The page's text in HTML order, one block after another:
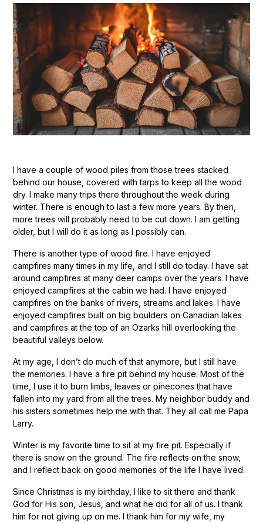
I have a couple of wood piles from those trees stacked
behind our house, covered with tarps to keep all the wood
dry. I make many trips there throughout the week during
winter. There is enough to last a few more years. By then,
more trees will probably need to be cut down. I am getting
older, but I will do it as long as I possibly can.
There is another type of wood fire. I have enjoyed
campfires many times in my life, and I still do today. I have sat
around campfires at many deer camps over the years. I have
enjoyed campfires at the cabin we had. I have enjoyed
campfires on the banks of rivers, streams and lakes. I have
enjoyed campfires built on big boulders on Canadian lakes
and campfires at the top of an Ozarks hill overlooking the
beautiful valleys below.
At my age, I don’t do much of that anymore, but I still have
the memories. I have a fire pit behind my house. Most of the
time, I use it to burn limbs, leaves or pinecones that have
fallen into my yard from all the trees. My neighbor buddy and
his sisters sometimes help me with that. They all call me Papa
Larry.
Winter is my favorite time to sit at my fire pit. Especially if
there is snow on the ground. The fire reflects on the snow,
and I reflect back on good memories of the life I have lived.
Since Christmas is my birthday, I like to sit there and thank
God for His son, Jesus, and what he did for all of us. I thank
him for not giving up on me. I thank him for my wife, my